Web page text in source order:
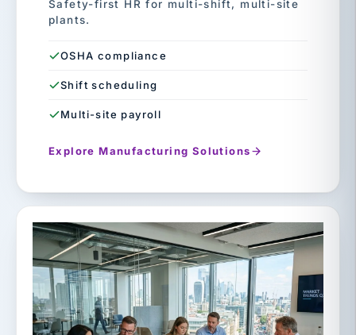
Safety-first HR for multi-shift, multi-site
plants.
OSHA compliance
Shift scheduling
Multi-site payroll
Explore Manufacturing Solutions